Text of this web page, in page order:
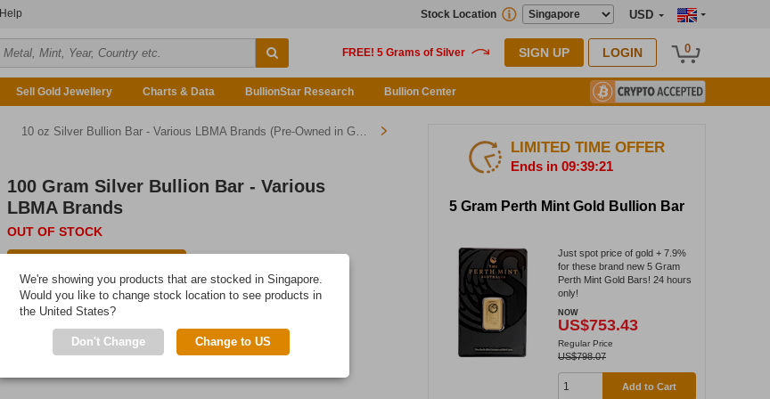
Help USD
Stock Location
SIGN UP LOGIN 0
Sell Gold Jewellery Charts & Data BullionStar Research Bullion Center
10 oz Silver Bullion Bar - Various LBMA Brands (Pre-Owned in Good Condition)
100 Gram Silver Bullion Bar - Various
LBMA Brands
OUT OF STOCK
LIMITED TIME OFFER
Ends in 09:39:21
5 Gram Perth Mint Gold Bullion Bar
Just spot price of gold + 7.9%
for these brand new 5 Gram
Perth Mint Gold Bars! 24 hours
only!
NOW
US$753.43
Regular Price
US$798.07
Add to Cart
We're showing you products that are stocked in Singapore.
Would you like to change stock location to see products in
the United States?
Don't Change Change to US